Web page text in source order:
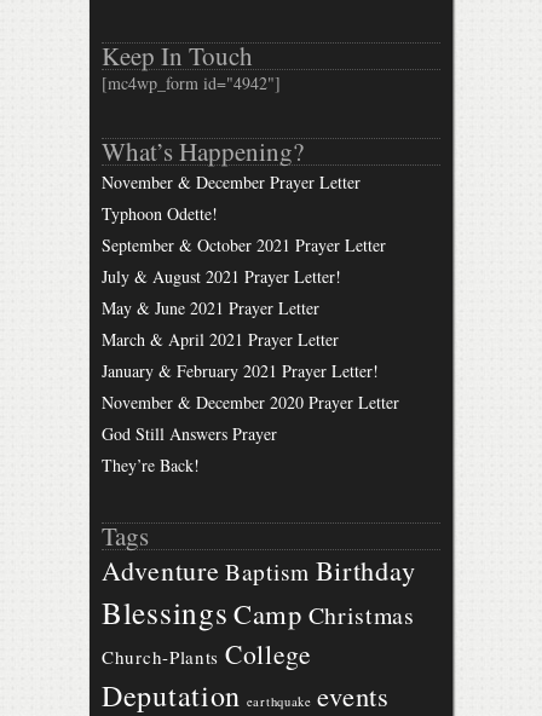
Keep In Touch
[mc4wp_form id="4942"]
What’s Happening?
November & December Prayer Letter
Typhoon Odette!
September & October 2021 Prayer Letter
July & August 2021 Prayer Letter!
May & June 2021 Prayer Letter
March & April 2021 Prayer Letter
January & February 2021 Prayer Letter!
November & December 2020 Prayer Letter
God Still Answers Prayer
They’re Back!
Tags
Adventure Baptism Birthday
Blessings Camp Christmas
Church-Plants College
Deputation earthquake events